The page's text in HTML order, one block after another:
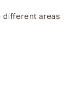
different areas